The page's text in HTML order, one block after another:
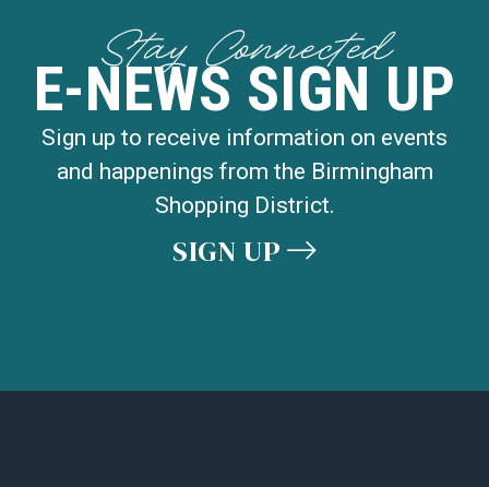
Stay Connected
E-NEWS SIGN UP
Sign up to receive information on events
and happenings from the Birmingham
Shopping District.
SIGN UP